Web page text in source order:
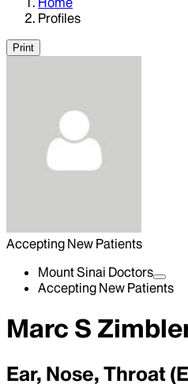
Profiles
Print
Accepting New Patients
Mount Sinai Doctors
Accepting New Patients
Marc S
Ear, Nose, Throat